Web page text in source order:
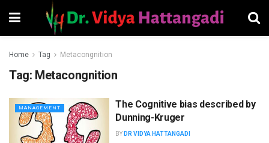
Home Tag Metacongnition
Tag: Metacongnition
MANAGEMENT
The Cognitive bias described by
Dunning-Kruger
BY DR VIDYA HATTANGADI